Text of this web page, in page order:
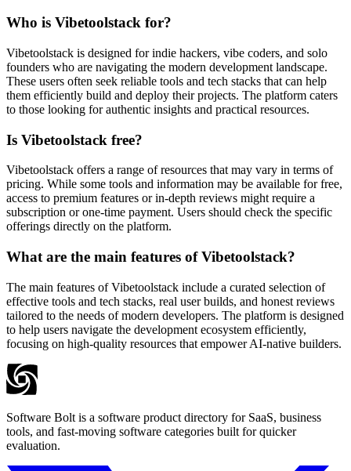
Who is Vibetoolstack for?
Vibetoolstack is designed for indie hackers, vibe coders, and solo
founders who are navigating the modern development landscape.
These users often seek reliable tools and tech stacks that can help
them efficiently build and deploy their projects. The platform caters
to those looking for authentic insights and practical resources.
Is Vibetoolstack free?
Vibetoolstack offers a range of resources that may vary in terms of
pricing. While some tools and information may be available for free,
access to premium features or in-depth reviews might require a
subscription or one-time payment. Users should check the specific
offerings directly on the platform.
What are the main features of Vibetoolstack?
The main features of Vibetoolstack include a curated selection of
effective tools and tech stacks, real user builds, and honest reviews
tailored to the needs of modern developers. The platform is designed
to help users navigate the development ecosystem efficiently,
focusing on high-quality resources that empower AI-native builders.
Software Bolt is a software product directory for SaaS, business
tools, and fast-moving software categories built for quicker
evaluation.